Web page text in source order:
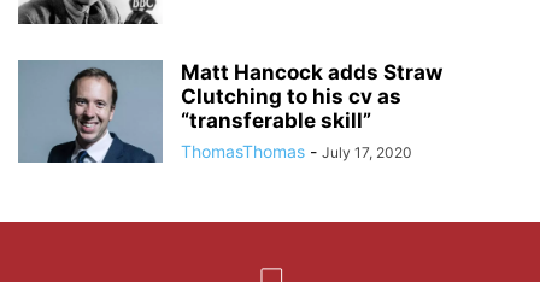
Matt Hancock adds Straw
Clutching to his cv as
“transferable skill”
ThomasThomas - July 17, 2020